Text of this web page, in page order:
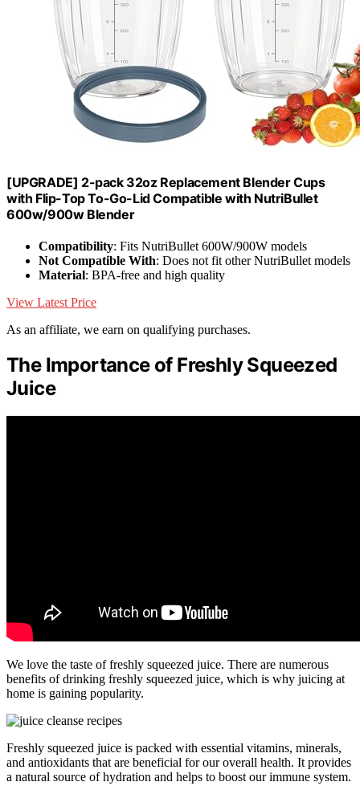
[UPGRADE] 2-pack 32oz Replacement Blender Cups
with Flip-Top To-Go-Lid Compatible with NutriBullet
600w/900w Blender
Compatibility: Fits NutriBullet 600W/900W models
Not Compatible With: Does not fit other NutriBullet models
Material: BPA-free and high quality
View Latest Price
As an affiliate, we earn on qualifying purchases.
The Importance of Freshly Squeezed
Juice
We love the taste of freshly squeezed juice. There are numerous
benefits of drinking freshly squeezed juice, which is why juicing at
home is gaining popularity.
Freshly squeezed juice is packed with essential vitamins, minerals,
and antioxidants that are beneficial for our overall health. It provides
a natural source of hydration and helps to boost our immune system.